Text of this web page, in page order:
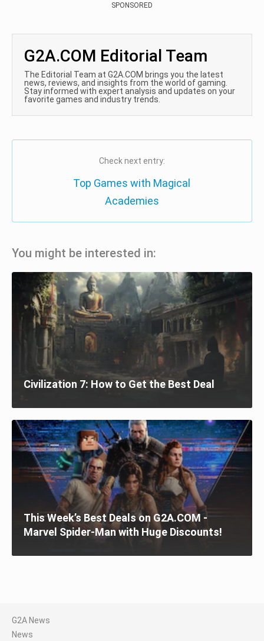
SPONSORED
G2A.COM Editorial Team
The Editorial Team at G2A.COM brings you the latest
news, reviews, and insights from the world of gaming.
Stay informed with expert analysis and updates on your
favorite games and industry trends.
Check next entry:
Top Games with Magical
Academies
You might be interested in:
Civilization 7: How to Get the Best Deal
This Week’s Best Deals on G2A.COM -
Marvel Spider-Man with Huge Discounts!
G2A News
News